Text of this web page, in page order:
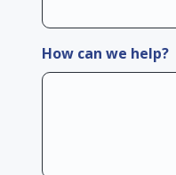
How can we help?